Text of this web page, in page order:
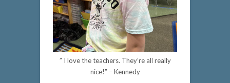
” I love the teachers. They’re all really
nice!” – Kennedy